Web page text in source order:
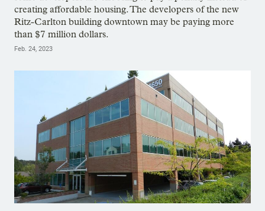
creating affordable housing. The developers of the new
Ritz-Carlton building downtown may be paying more
than $7 million dollars.
Feb. 24, 2023